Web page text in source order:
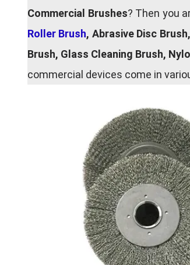
Commercial Brushes? Then you
Roller Brush, Abrasive Disc
Brush, Glass Cleaning Brush,
commercial devices come in